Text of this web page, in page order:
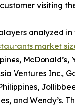
visiting
analyzed in
market
McDonald’s,
Ventures Inc.,
and Wendy’s.